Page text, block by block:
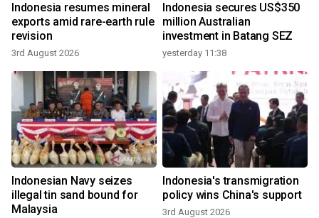
Indonesia resumes mineral
exports amid rare-earth rule
revision
3rd August 2026
Indonesia secures US$350
million Australian
investment in Batang SEZ
yesterday 11:38
Indonesian Navy seizes
illegal tin sand bound for
Malaysia
Indonesia's transmigration
policy wins China's support
3rd August 2026